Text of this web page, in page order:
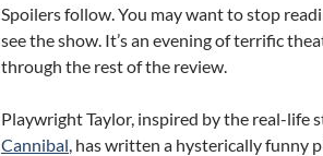
Spoilers follow. You may want to stop
see the show. It’s an evening of terrific
through the rest of the review.
Playwright Taylor, inspired by the real-life
Cannibal, has written a hysterically funny